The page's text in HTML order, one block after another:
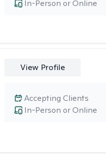
In-Person or Online
View Profile
In-Person or Online
Accepting Clients